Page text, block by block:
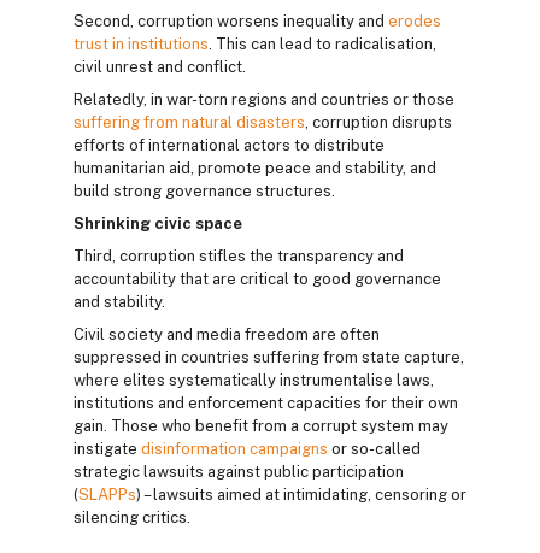
Second, corruption worsens inequality and erodes
trust in institutions. This can lead to radicalisation,
civil unrest and conflict.
Relatedly, in war-torn regions and countries or those
suffering from natural disasters, corruption disrupts
efforts of international actors to distribute
humanitarian aid, promote peace and stability, and
build strong governance structures.
Shrinking civic space
Third, corruption stifles the transparency and
accountability that are critical to good governance
and stability.
Civil society and media freedom are often
suppressed in countries suffering from state capture,
where elites systematically instrumentalise laws,
institutions and enforcement capacities for their own
gain. Those who benefit from a corrupt system may
instigate disinformation campaigns or so-called
strategic lawsuits against public participation
(SLAPPs) – lawsuits aimed at intimidating, censoring or
silencing critics.